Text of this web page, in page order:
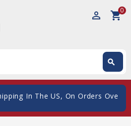
perm_identity shopping_cart0
search
In The US, On Orders Over